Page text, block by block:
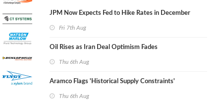
JPM Now Expects Fed to Hike Rates in December
Fri 7th Aug
Oil Rises as Iran Deal Optimism Fades
Thu 6th Aug
Aramco Flags 'Historical Supply Constraints'
Thu 6th Aug